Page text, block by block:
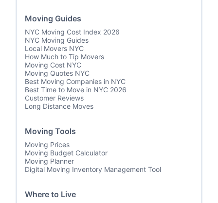
Moving Guides
NYC Moving Cost Index 2026
NYC Moving Guides
Local Movers NYC
How Much to Tip Movers
Moving Cost NYC
Moving Quotes NYC
Best Moving Companies in NYC
Best Time to Move in NYC 2026
Customer Reviews
Long Distance Moves
Moving Tools
Moving Prices
Moving Budget Calculator
Moving Planner
Digital Moving Inventory Management Tool
Where to Live